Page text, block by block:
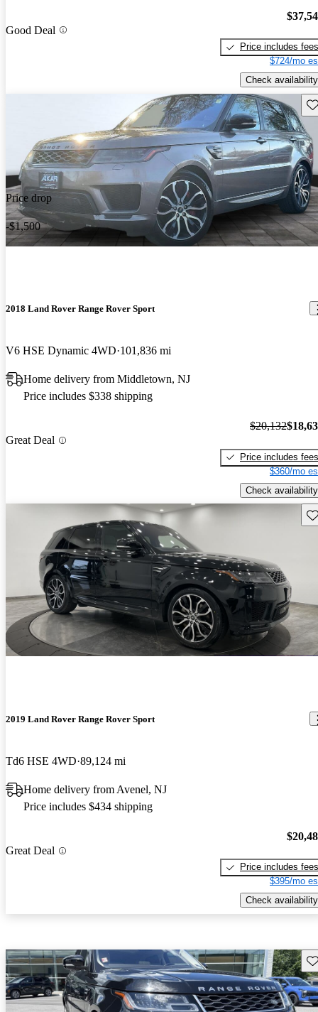
Good Deal
Price includes fees
$724/mo
Check availability
Price drop
-$1,500
2018 Land Rover Range Rover Sport
V6 HSE Dynamic 4WD 101,836 mi
Home delivery from Middletown, NJ
Price includes $338 shipping
Great Deal
$20,132
Price includes fees
$360/mo
Check availability
2019 Land Rover Range Rover Sport
Td6 HSE 4WD 89,124 mi
Home delivery from Avenel, NJ
Price includes $434 shipping
Great Deal
Price includes fees
$395/mo
Check availability